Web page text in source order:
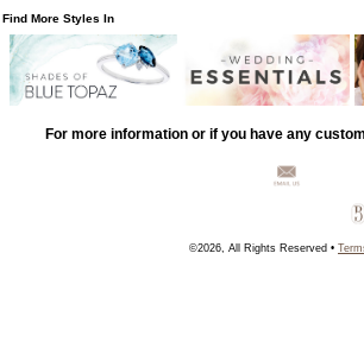
Find More Styles In
For more information or if you have any
©2026, All Rights Reserved •